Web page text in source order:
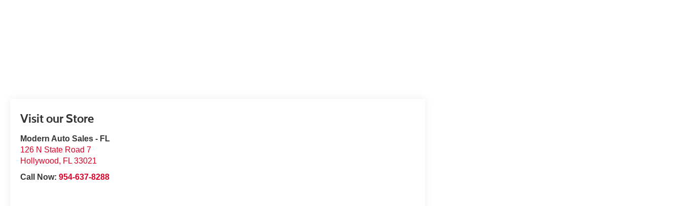
Visit our Store
Modern Auto Sales - FL
126 N State Road 7
Hollywood, FL 33021
Call Now:954-637-8288